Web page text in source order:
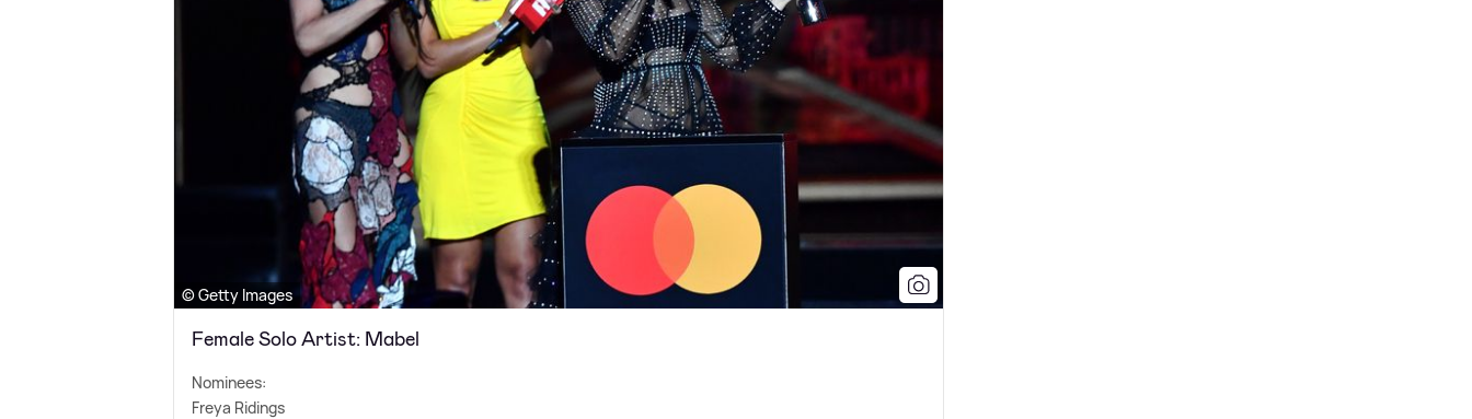
© Getty Images
Female Solo Artist: Mabel
Nominees:
Freya Ridings